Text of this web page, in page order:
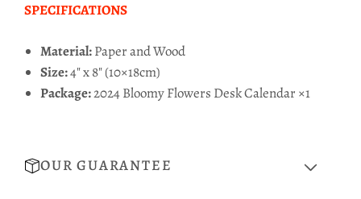
SPECIFICATIONS
Material:Paper and Wood
Size:4" x8" (10×18cm)
Package:2024 Bloomy Flowers Desk Calendar ×1
OUR GUARANTEE